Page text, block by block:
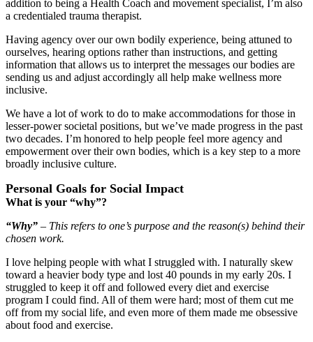
addition to being a Health Coach and movement specialist, I’m also
a credentialed trauma therapist.
Having agency over our own bodily experience, being attuned to
ourselves, hearing options rather than instructions, and getting
information that allows us to interpret the messages our bodies are
sending us and adjust accordingly all help make wellness more
inclusive.
We have a lot of work to do to make accommodations for those in
lesser-power societal positions, but we’ve made progress in the past
two decades. I’m honored to help people feel more agency and
empowerment over their own bodies, which is a key step to a more
broadly inclusive culture.
Personal Goals for Social Impact
What is your “why”?
“Why” – This refers to one’s purpose and the reason(s) behind their
chosen work.
I love helping people with what I struggled with. I naturally skew
toward a heavier body type and lost 40 pounds in my early 20s. I
struggled to keep it off and followed every diet and exercise
program I could find. All of them were hard; most of them cut me
off from my social life, and even more of them made me obsessive
about food and exercise.